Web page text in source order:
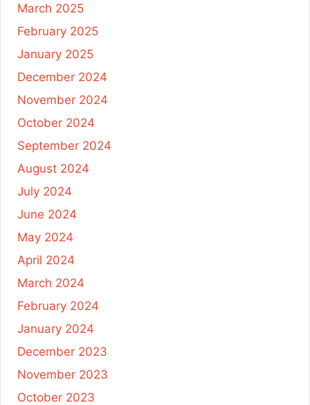
March 2025
February 2025
January 2025
December 2024
November 2024
October 2024
September 2024
August 2024
July 2024
June 2024
May 2024
April 2024
March 2024
February 2024
January 2024
December 2023
November 2023
October 2023